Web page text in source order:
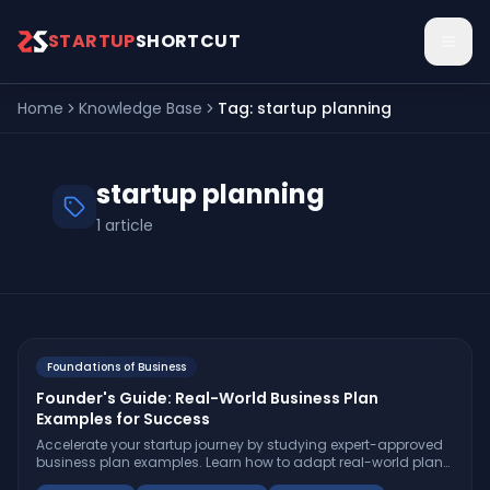
STARTUPSHORTCUT
Home Knowledge Base Tag: startup planning
startup planning
1 article
Foundations of Business
Founder's Guide: Real-World Business Plan
Examples for Success
Accelerate your startup journey by studying expert-approved
business plan examples. Learn how to adapt real-world plans,